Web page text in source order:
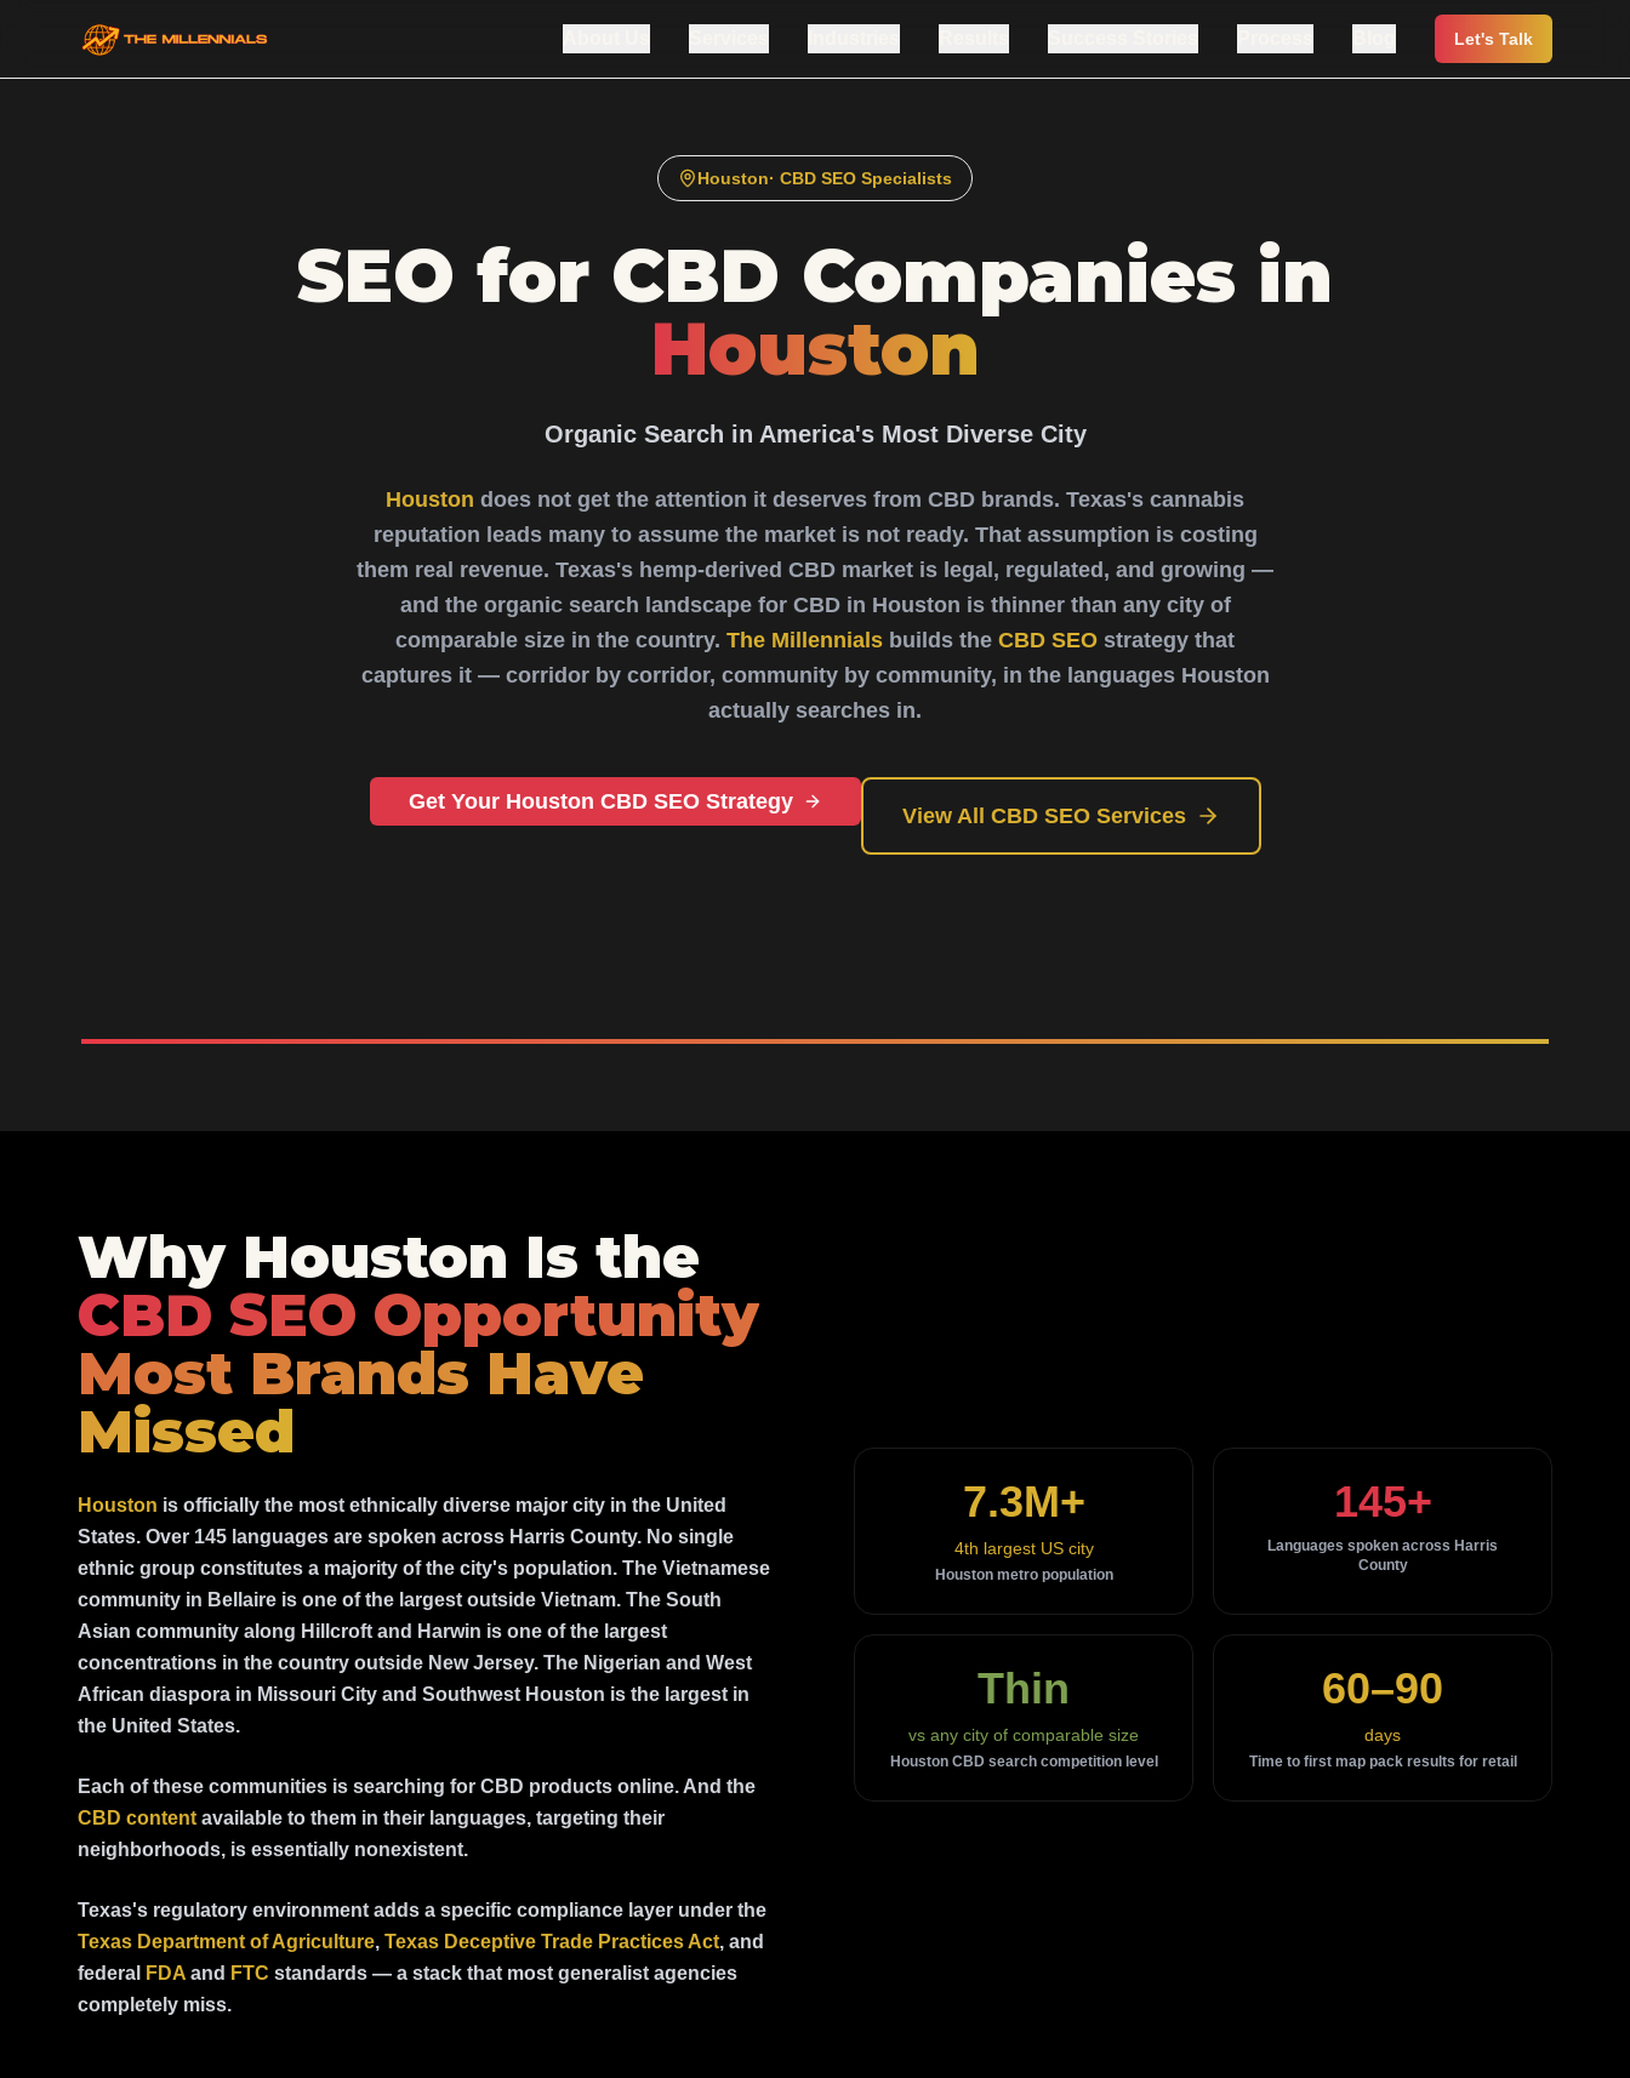
Let's Talk
Houston· CBD SEO Specialists
SEO for CBD Companies in
Houston
Organic Search in America's Most Diverse City
Houston does not get the attention it deserves from CBD brands. Texas's cannabis
reputation leads many to assume the market is not ready. That assumption is costing
them real revenue. Texas's hemp-derived CBD market is legal, regulated, and growing —
and the organic search landscape for CBD in Houston is thinner than any city of
comparable size in the country. The Millennials builds the CBD SEO strategy that
captures it — corridor by corridor, community by community, in the languages Houston
actually searches in.
Get Your Houston CBD SEO Strategy
View All CBD SEO Services
Why Houston Is the
CBD SEO Opportunity
Most Brands Have
Missed
Houston is officially the most ethnically diverse major city in the United
States. Over 145 languages are spoken across Harris County. No single
ethnic group constitutes a majority of the city's population. The Vietnamese
community in Bellaire is one of the largest outside Vietnam. The South
Asian community along Hillcroft and Harwin is one of the largest
concentrations in the country outside New Jersey. The Nigerian and West
African diaspora in Missouri City and Southwest Houston is the largest in
the United States.
Each of these communities is searching for CBD products online. And the
CBD content available to them in their languages, targeting their
neighborhoods, is essentially nonexistent.
Texas's regulatory environment adds a specific compliance layer under the
Texas Department of Agriculture, Texas Deceptive Trade Practices Act, and
federal
FDA and FTC standards — a stack that most generalist agencies
completely miss.
7.3M+
4th largest US city
Houston metro population
145+
Languages spoken across Harris
County
Thin
vs any city of comparable size
Houston CBD search competition level
60–90
days
Time to first map pack results for retail